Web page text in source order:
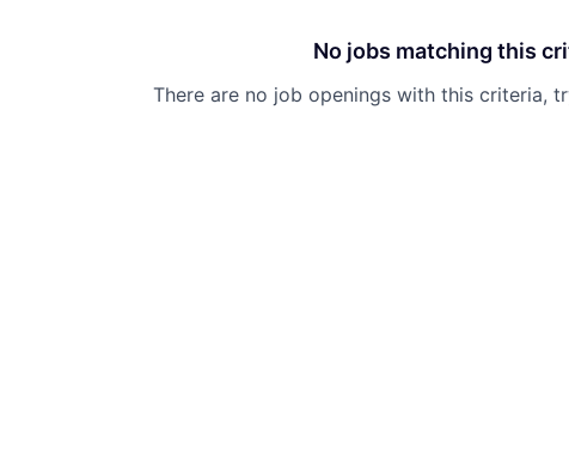
No jobs matching this
There are no job openings with this criteria,